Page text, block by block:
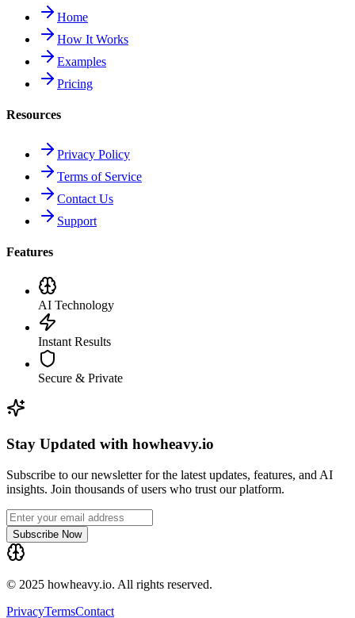
Home
How It Works
Examples
Pricing
Resources
Privacy Policy
Terms of Service
Contact Us
Support
Features
AI Technology
Instant Results
Secure & Private
Stay Updated with howheavy.io
Subscribe to our newsletter for the latest updates, features, and AI
insights. Join thousands of users who trust our platform.
Subscribe Now
© 2025 howheavy.io. All rights reserved.
PrivacyTermsContact